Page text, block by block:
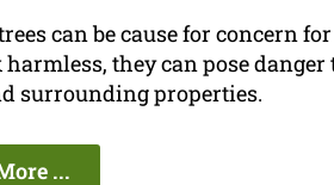
can be cause for concern
they can pose
surrounding properties.
...